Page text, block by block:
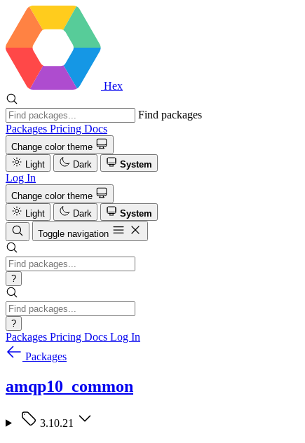
Hex
Find packages
Packages Pricing Docs
Change color theme
Light
Dark System
Log In
Change color theme
Light
Dark
System
Toggle navigation
?
?
Packages Pricing Docs Log In
Packages
amqp10_common
3.10.21